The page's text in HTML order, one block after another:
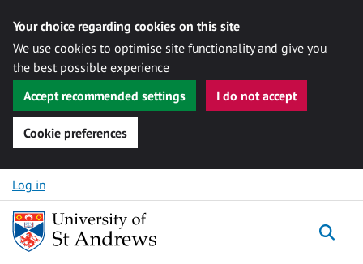
Your choice regarding cookies on this site
We use cookies to optimise site functionality and give you
the best possible experience
Accept recommended settings
I do not accept
Cookie preferences
Skip to content
Log in